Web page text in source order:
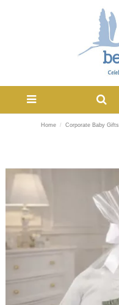
Home Corporate Baby Gifts